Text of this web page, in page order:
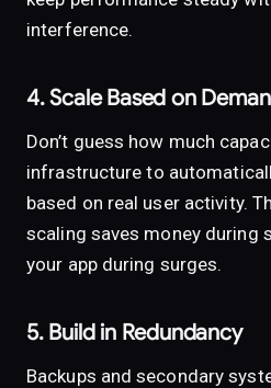
interference.
4. Scale Based on
Don’t guess how much
infrastructure to
based on real user activity.
scaling saves money during
your app during surges.
5. Build in Redundancy
Backups and secondary